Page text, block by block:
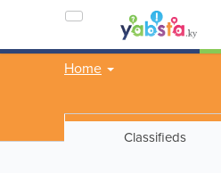
Home
Classifieds